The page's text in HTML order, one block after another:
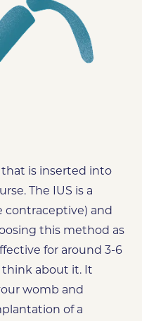
that is inserted into
The IUS is a
contraceptive) and
this method as
for around 3-6
think about it. It
womb and
of a